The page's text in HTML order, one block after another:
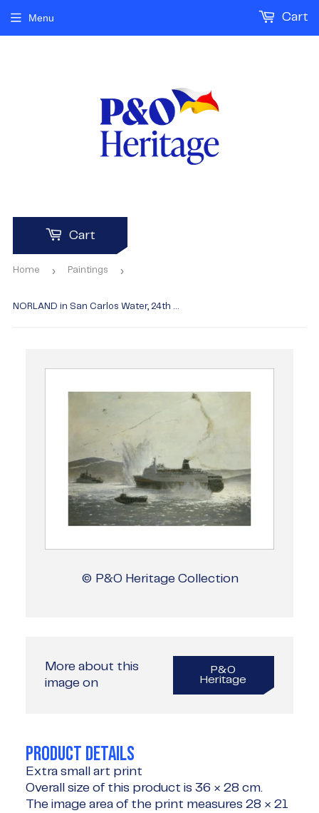
Cart
Menu Cart
Home › Paintings ›
NORLAND in San Carlos Water, 24th May, 1982
© P&O Heritage Collection
More about this
image on
P&O
Heritage
PRODUCT DETAILS
Extra small art print
Overall size of this product is 36 × 28 cm.
The image area of the print measures 28 × 21